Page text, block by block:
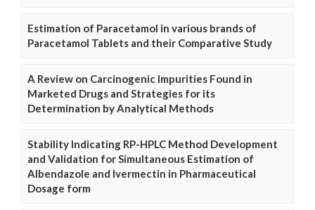
Estimation of Paracetamol in various brands of
Paracetamol Tablets and their Comparative Study
A Review on Carcinogenic Impurities Found in
Marketed Drugs and Strategies for its
Determination by Analytical Methods
Stability Indicating RP-HPLC Method Development
and Validation for Simultaneous Estimation of
Albendazole and Ivermectin in Pharmaceutical
Dosage form